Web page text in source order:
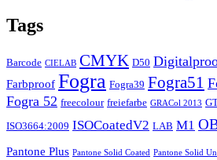
Tags
Barcode CIELAB CMYK D50
Farbproof Fogra Fogra39 Fogra51
Fogra 52 freecolour freiefarbe GRACol 2013
ISO3664:2009 ISOCoatedV2 LAB M1
Pantone Plus Pantone Solid Coated Pantone Solid